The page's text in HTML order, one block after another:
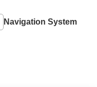
Navigation System